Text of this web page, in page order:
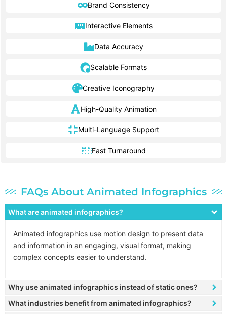
Brand Consistency
Interactive Elements
Data Accuracy
Scalable Formats
Creative Iconography
High-Quality Animation
Multi-Language Support
Fast Turnaround
FAQs About Animated Infographics
What are animated infographics?
Animated infographics use motion design to present data
and information in an engaging, visual format, making
complex concepts easier to understand.
Why use animated infographics instead of static ones?
What industries benefit from animated infographics?